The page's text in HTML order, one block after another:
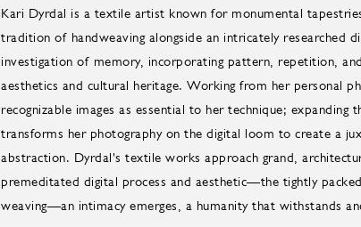
Kari Dyrdal is a textile artist known for monumental
tradition of handweaving alongside an intricately researched
investigation of memory, incorporating pattern, repetition,
aesthetics and cultural heritage. Working from her personal
recognizable images as essential to her technique;
transforms her photography on the digital loom to create a
abstraction. Dyrdal's textile works approach grand,
premeditated digital process and aesthetic—the tightly
weaving—an intimacy emerges, a humanity that withstands